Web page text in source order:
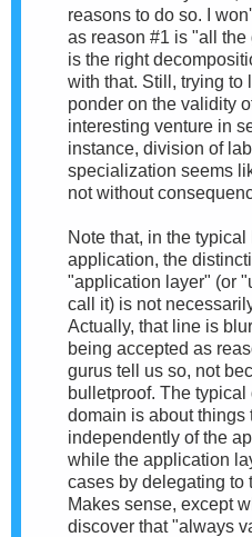
reasons to do so. I
as reason #1 is "all
is the right
with that. Still, trying to
ponder on the validity
interesting venture in
instance, division of
specialization seems
not without
Note that, in the
application, the
"application layer" (or
call it) is not
Actually, that line is
being accepted as
gurus tell us so, not
bulletproof. The
domain is about things
independently of the
while the application
cases by delegating to
Makes sense, except
discover that "always